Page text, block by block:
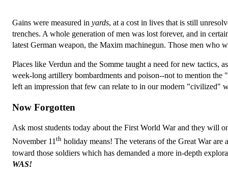
Gains were measured in yards, at a cost in lives that is still
trenches. A whole generation of men was lost forever, and in
latest German weapon, the Maxim machinegun. Those men who
Places like Verdun and the Somme taught a need for new tactics,
week-long artillery bombardments and poison--not to mention
left an impression that few can relate to in our modern "civilized"
Now Forgotten
Ask most students today about the First World War and they will
November 11th holiday means! The veterans of the Great War
toward those soldiers which has demanded a more in-depth
WAS!